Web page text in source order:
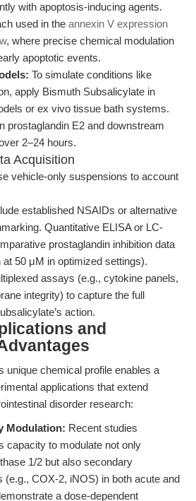
with apoptosis-inducing agents.
used in the annexin V expression
, where precise chemical modulation
apoptotic events.
To simulate conditions like
apply Bismuth Subsalicylate in
or ex vivo tissue bath systems.
prostaglandin E2 and downstream
2–24 hours.
Acquisition
vehicle-only suspensions to account
established NSAIDs or alternative
Quantitative ELISA or LC-
prostaglandin inhibition data
50 μM in optimized settings).
assays (e.g., cytokine panels,
integrity) to capture the full
action.
and
unique chemical profile enables a
applications that extend
disorder research:
Modulation: Recent studies
capacity to modulate not only
1/2 but also secondary
(e.g., COX-2, iNOS) in both acute and
a dose-dependent